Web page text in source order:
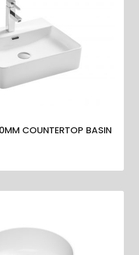
COUNTERTOP BASIN